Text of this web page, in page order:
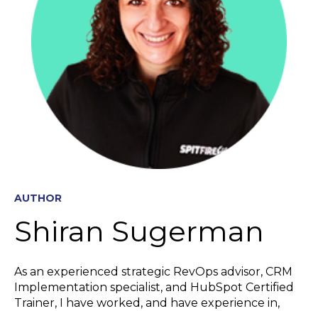
AUTHOR
Shiran Sugerman
As an experienced strategic RevOps advisor, CRM
Implementation specialist, and HubSpot Certified
Trainer, I have worked, and have experience in,